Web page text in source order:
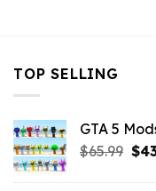
TOP SELLING
GTA 5
$65.99 $